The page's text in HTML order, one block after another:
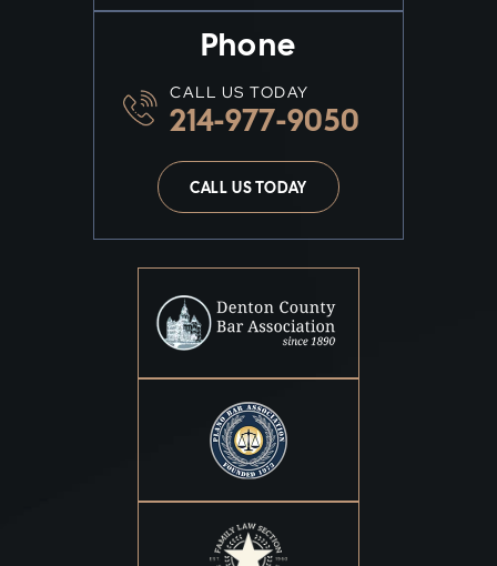
Phone
CALL US TODAY
214-977-9050
CALL US TODAY